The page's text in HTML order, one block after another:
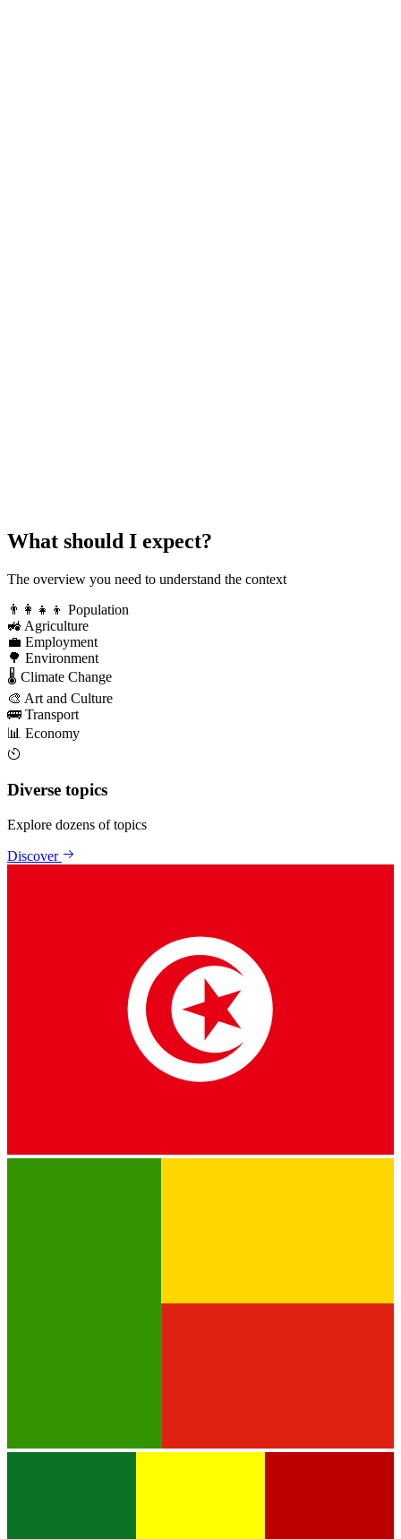
What should I expect?
The overview you need to understand the context
👨‍👩‍👧‍👦 Population
🚜 Agriculture
💼 Employment
🌳 Environment
🌡️ Climate Change
🎨 Art and Culture
🚌 Transport
📊 Economy
Diverse topics
Explore dozens of topics
Discover